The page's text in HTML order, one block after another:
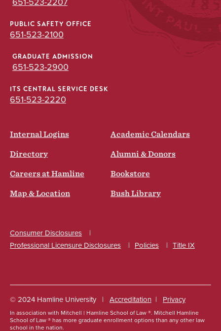
PUBLIC SAFETY OFFICE
651-523-2100
GRADUATE ADMISSION
651-523-2900
ITS CENTRAL SERVICE DESK
651-523-2220
Internal Logins Academic Calendars
Directory Alumni & Donors
Careers at Hamline Bookstore
Map & Location Bush Library
Consumer Disclosures
Professional Licensure Disclosures
Policies Title IX
Social
© 2024 Hamline University
Footer
Accreditation Privacy
In association with Mitchell | Hamline School of Law ®. Mitchell Hamline
School of Law ® has more graduate enrollment options than any other law
school in the nation.